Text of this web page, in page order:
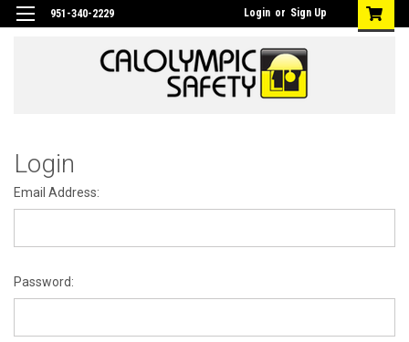
951-340-2229 Login or Sign Up
Login
Email Address:
Password: